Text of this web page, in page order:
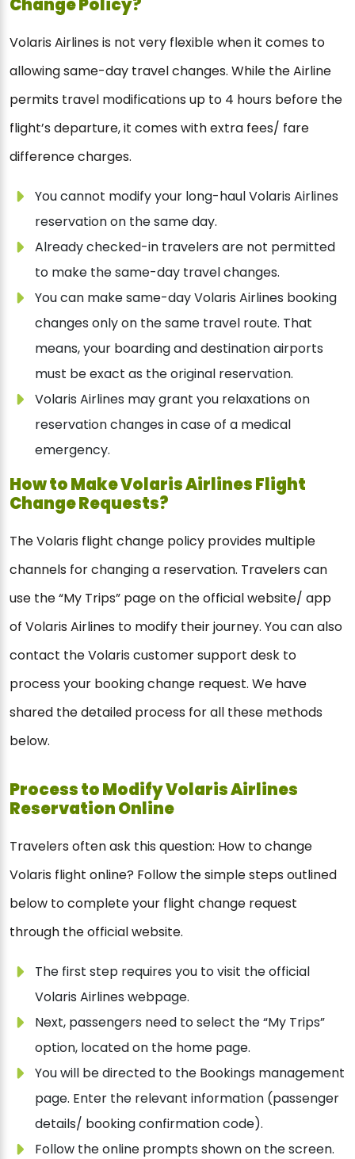
Change Policy?
Volaris Airlines is not very flexible when it comes to
allowing same-day travel changes. While the Airline
permits travel modifications up to 4 hours before the
flight’s departure, it comes with extra fees/ fare
difference charges.
You cannot modify your long-haul Volaris Airlines
reservation on the same day.
Already checked-in travelers are not permitted
to make the same-day travel changes.
You can make same-day Volaris Airlines booking
changes only on the same travel route. That
means, your boarding and destination airports
must be exact as the original reservation.
Volaris Airlines may grant you relaxations on
reservation changes in case of a medical
emergency.
How to Make Volaris Airlines Flight
Change Requests?
The Volaris flight change policy provides multiple
channels for changing a reservation. Travelers can
use the “My Trips” page on the official website/ app
of Volaris Airlines to modify their journey. You can also
contact the Volaris customer support desk to
process your booking change request. We have
shared the detailed process for all these methods
below.
Process to Modify Volaris Airlines
Reservation Online
Travelers often ask this question: How to change
Volaris flight online? Follow the simple steps outlined
below to complete your flight change request
through the official website.
The first step requires you to visit the official
Volaris Airlines webpage.
Next, passengers need to select the “My Trips”
option, located on the home page.
You will be directed to the Bookings management
page. Enter the relevant information (passenger
details/ booking confirmation code).
Follow the online prompts shown on the screen.